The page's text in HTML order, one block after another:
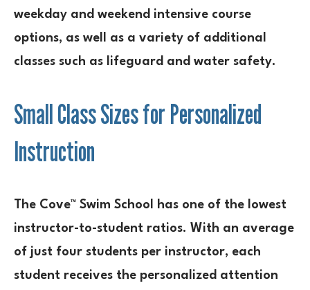
weekday and weekend intensive course
options, as well as a variety of additional
classes such as lifeguard and water safety.
Small Class Sizes for Personalized
Instruction
The Cove™ Swim School has one of the lowest
instructor-to-student ratios. With an average
of just four students per instructor, each
student receives the personalized attention